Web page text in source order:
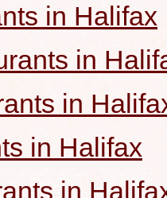
in Halifax
in
in
in Halifax
in